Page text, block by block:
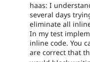
haas: I
several days
eliminate all
In my test
inline code. You
are correct that